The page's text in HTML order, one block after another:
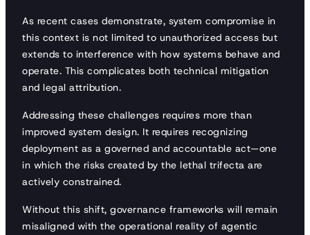
As recent cases demonstrate, system compromise in
this context is not limited to unauthorized access but
extends to interference with how systems behave and
operate. This complicates both technical mitigation
and legal attribution.
Addressing these challenges requires more than
improved system design. It requires recognizing
deployment as a governed and accountable act—one
in which the risks created by the lethal trifecta are
actively constrained.
Without this shift, governance frameworks will remain
misaligned with the operational reality of agentic